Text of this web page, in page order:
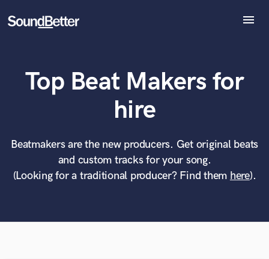
menu
SoundCheck
Sign In
Top Beat Makers for
hire
Beatmakers are the new producers. Get original beats
and custom tracks for your song.
(Looking for a traditional producer? Find them here).
What can we help you with?
Tell us more about your project:
Need help? Check out our Music production glossary.
World-class music and production talent
at your fingertips